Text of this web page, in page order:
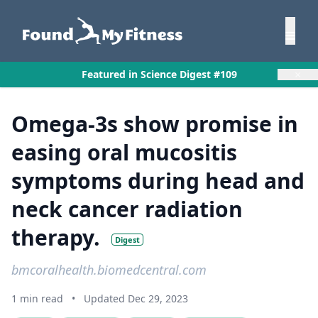
Featured in Science Digest #109
Omega-3s show promise in
easing oral mucositis
symptoms during head and
neck cancer radiation
therapy.
Digest
bmcoralhealth.biomedcentral.com
1 min read • Updated Dec 29, 2023